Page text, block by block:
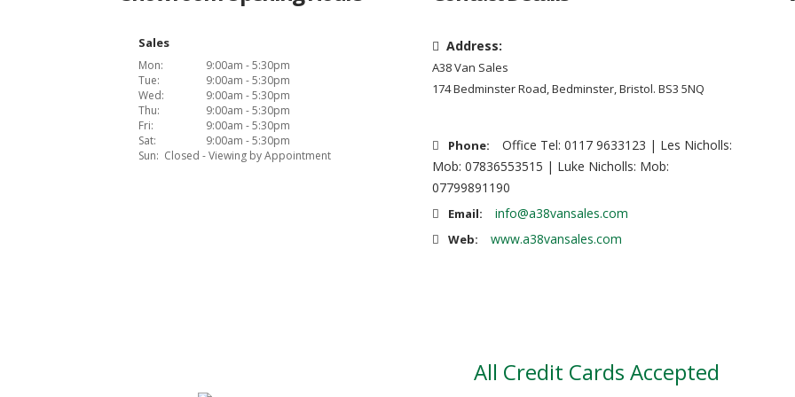
Sales
Mon:
9:00am - 5:30pm
Tue:
9:00am - 5:30pm
Wed:
9:00am - 5:30pm
Thu:
9:00am - 5:30pm
Fri:
9:00am - 5:30pm
Sat:
9:00am - 5:30pm
Sun: Closed - Viewing by Appointment
Address:
A38 Van Sales
174 Bedminster Road, Bedminster, Bristol. BS3 5NQ
Phone:
Office Tel: 0117 9633123 | Les Nicholls:
Mob: 07836553515 | Luke Nicholls: Mob:
07799891190
Email: info@a38vansales.com
Web: www.a38vansales.com
All Credit Cards Accepted